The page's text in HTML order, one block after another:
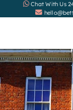
Chat With Us